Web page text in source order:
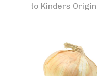
to Kinders